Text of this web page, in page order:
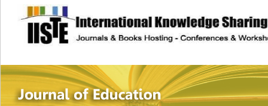
site description
Journal of